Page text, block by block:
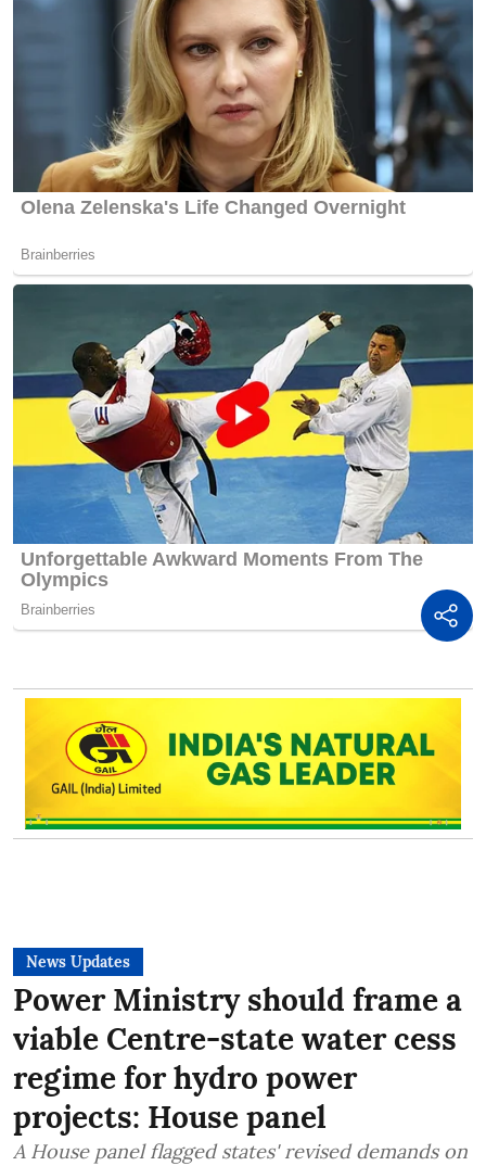
News Updates
Power Ministry should frame a
viable Centre-state water cess
regime for hydro power
projects: House panel
A House panel flagged states' revised demands on